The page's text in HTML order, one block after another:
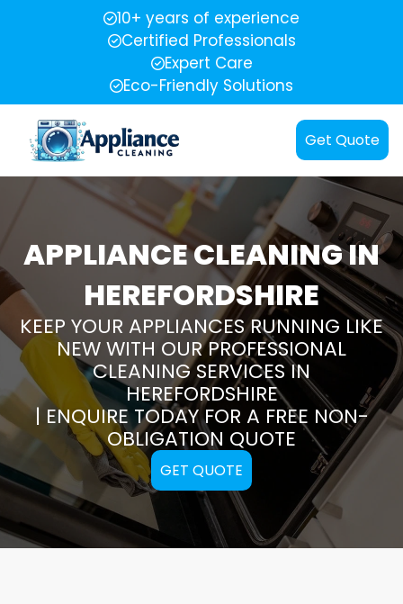
10+ years of experience
Certified Professionals
Expert Care
Eco-Friendly Solutions
Get Quote
APPLIANCE CLEANING IN
HEREFORDSHIRE
KEEP YOUR APPLIANCES RUNNING LIKE
NEW WITH OUR PROFESSIONAL
CLEANING SERVICES IN
HEREFORDSHIRE
| ENQUIRE TODAY FOR A FREE NON-
OBLIGATION QUOTE
GET QUOTE